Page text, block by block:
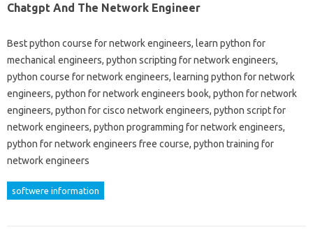
Chatgpt And The Network Engineer
Best python course for network engineers, learn python for
mechanical engineers, python scripting for network engineers,
python course for network engineers, learning python for network
engineers, python for network engineers book, python for network
engineers, python for cisco network engineers, python script for
network engineers, python programming for network engineers,
python for network engineers free course, python training for
network engineers
softwere information